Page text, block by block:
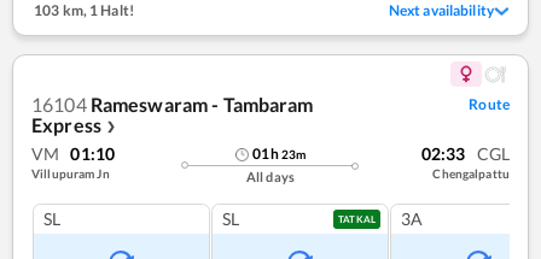
103 km,1 Halt! Next availability
16104 Rameswaram - Tambaram
Express ❯
Route
VM 01:10
Villupuram Jn
01h23m
All days
02:33 CGL
Chengalpattu
SL SL TATKAL 3A